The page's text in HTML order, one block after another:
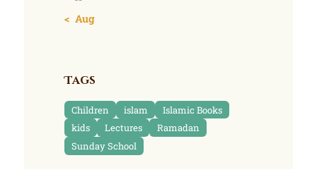
« Aug
Tags
Children islam
Islamic Books
kids
Lectures
Ramadan
Sunday School